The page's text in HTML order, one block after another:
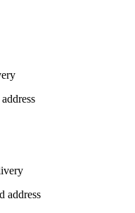
address